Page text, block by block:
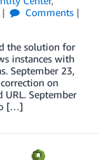
Comments
the solution for
instances with
September 23,
on
September
[…]